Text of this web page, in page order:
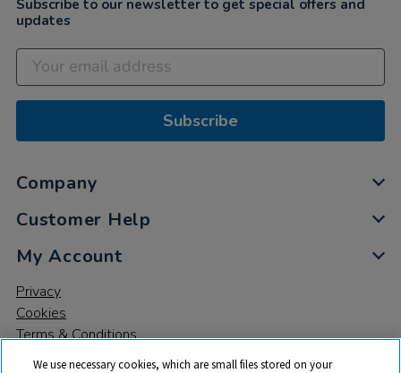
Subscribe to our newsletter to get special offers and
updates
Subscribe
Company
Customer Help
My Account
Privacy
Cookies
Terms & Conditions
We use necessary cookies, which are small files stored on your